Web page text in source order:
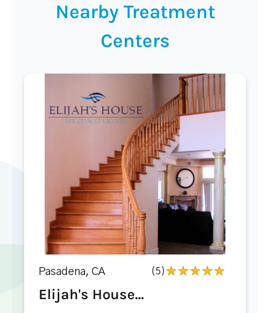
Nearby Treatment
Centers
Pasadena, CA (5)
Elijah's House...